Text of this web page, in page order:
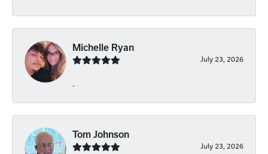
Michelle Ryan
July 23, 2026
-
Tom Johnson
July 23, 2026